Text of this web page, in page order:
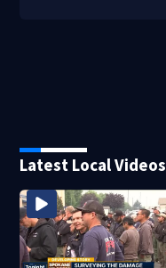
Latest Local Videos